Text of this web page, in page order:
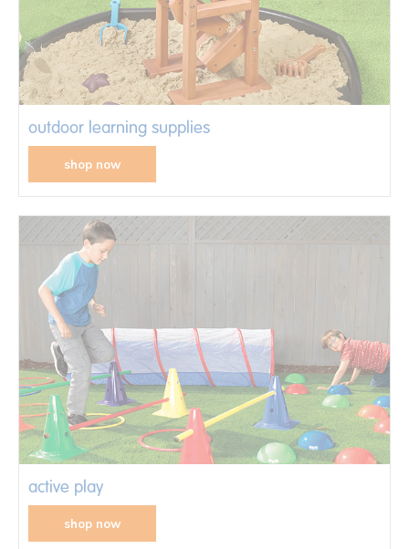
outdoor learning supplies
shop now
active play
shop now